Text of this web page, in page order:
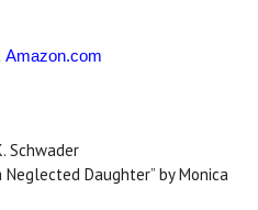
Amazon.com
Schwader
Daughter” by Monica